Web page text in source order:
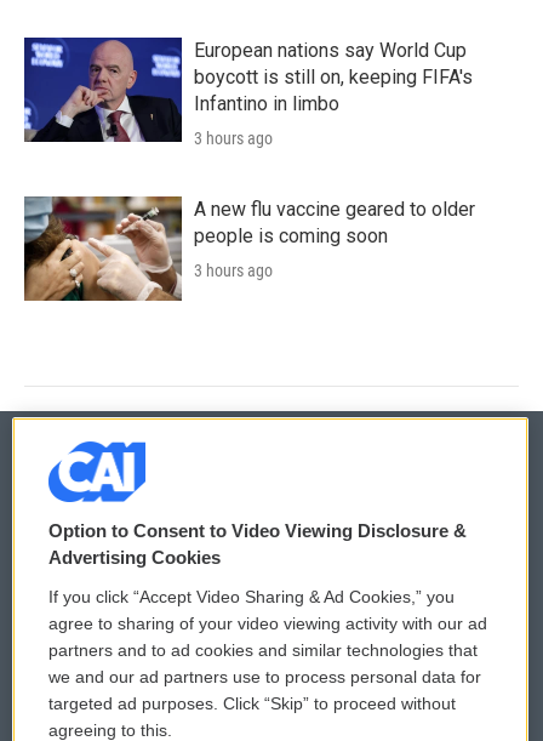
European nations say World Cup
boycott is still on, keeping FIFA's
Infantino in limbo
3 hours ago
A new flu vaccine geared to older
people is coming soon
3 hours ago
© 2026
Privacy and Terms
Comments Policy
Donor Privacy Policy
Contact Us
WCAI eNews Sign Up
Submit a PSA
Vehicle Donation
Option to Consent to Video Viewing Disclosure &
Advertising Cookies
If you click “Accept Video Sharing & Ad Cookies,” you
agree to sharing of your video viewing activity with our ad
partners and to ad cookies and similar technologies that
we and our ad partners use to process personal data for
targeted ad purposes. Click “Skip” to proceed without
agreeing to this.